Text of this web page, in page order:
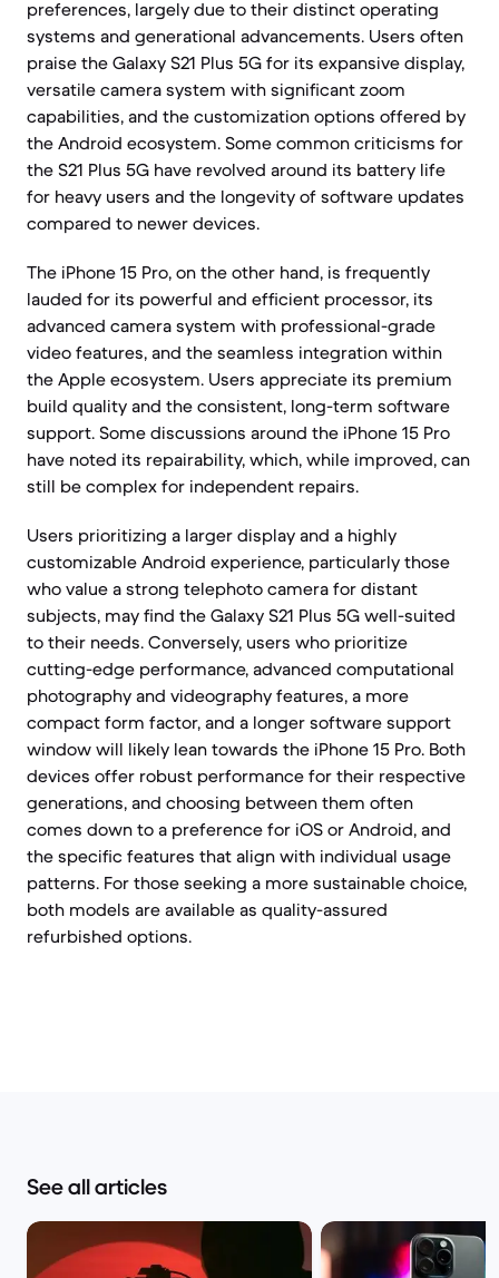
preferences, largely due to their distinct operating
systems and generational advancements. Users often
praise the Galaxy S21 Plus 5G for its expansive display,
versatile camera system with significant zoom
capabilities, and the customization options offered by
the Android ecosystem. Some common criticisms for
the S21 Plus 5G have revolved around its battery life
for heavy users and the longevity of software updates
compared to newer devices.
The iPhone 15 Pro, on the other hand, is frequently
lauded for its powerful and efficient processor, its
advanced camera system with professional-grade
video features, and the seamless integration within
the Apple ecosystem. Users appreciate its premium
build quality and the consistent, long-term software
support. Some discussions around the iPhone 15 Pro
have noted its repairability, which, while improved, can
still be complex for independent repairs.
Users prioritizing a larger display and a highly
customizable Android experience, particularly those
who value a strong telephoto camera for distant
subjects, may find the Galaxy S21 Plus 5G well-suited
to their needs. Conversely, users who prioritize
cutting-edge performance, advanced computational
photography and videography features, a more
compact form factor, and a longer software support
window will likely lean towards the iPhone 15 Pro. Both
devices offer robust performance for their respective
generations, and choosing between them often
comes down to a preference for iOS or Android, and
the specific features that align with individual usage
patterns. For those seeking a more sustainable choice,
both models are available as quality-assured
refurbished options.
See all articles